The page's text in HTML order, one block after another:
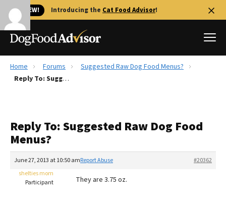
🐱 NEW! Introducing the Cat Food Advisor!
Best Dog Foods
Recalls
FAQs
The Farmer's Dog Review
Redbarn Review
Best Natural Food
Home Forums
Suggested Raw Dog Food Menus?
Reply To: Suggested Raw Dog Food Menus?
Reply To: Suggested Raw Dog Food
Menus?
June 27, 2013 at 10:50 am #20362
Report Abuse
shelties mom
Participant
They are 3.75 oz.